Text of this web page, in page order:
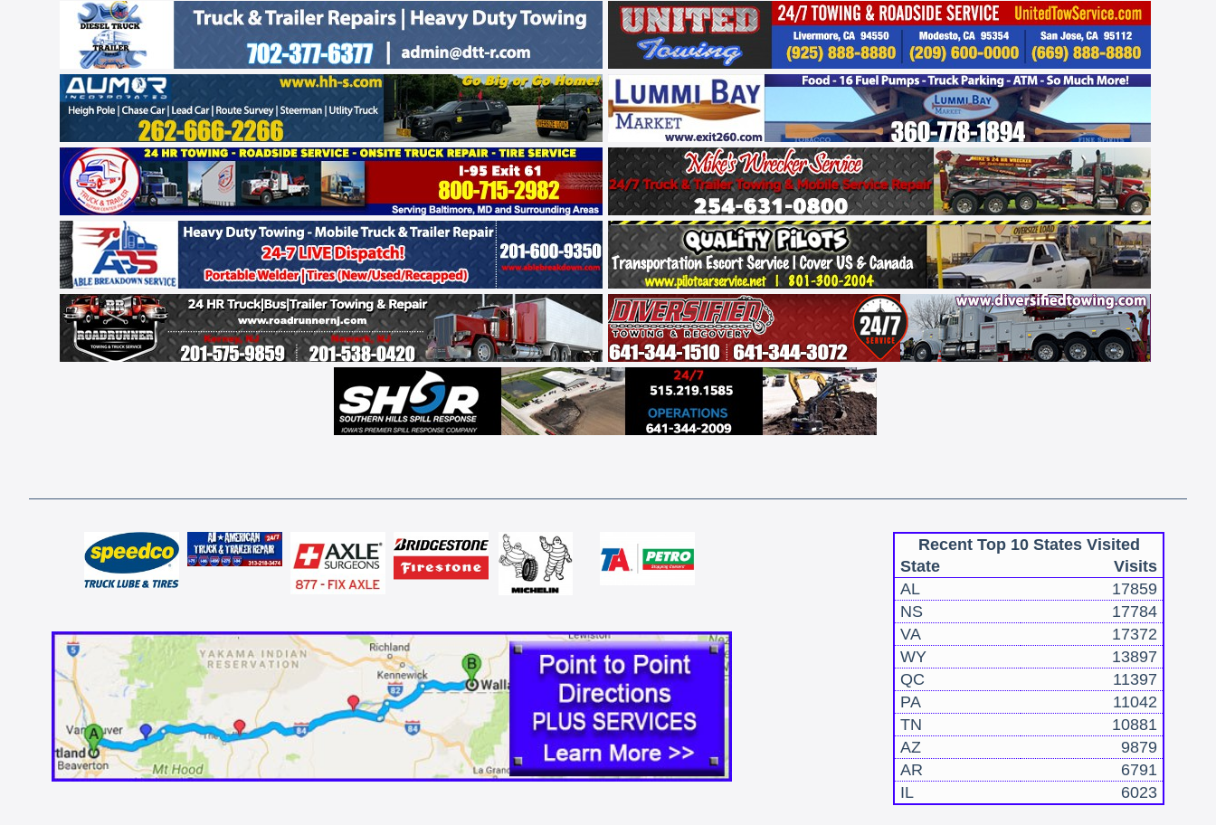
Recent Top 10 States Visited
State
Visits
AL
17859
NS
17784
VA
17372
WY
13897
QC
11397
PA
11042
TN
10881
AZ
9879
AR
6791
IL
6023